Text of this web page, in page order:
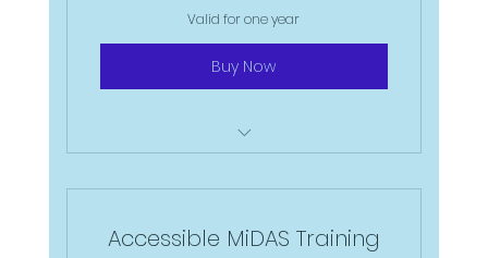
Valid for one year
Buy Now
driver trainer
Accessible MiDAS Training